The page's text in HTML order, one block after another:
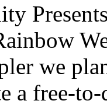
we
a free-